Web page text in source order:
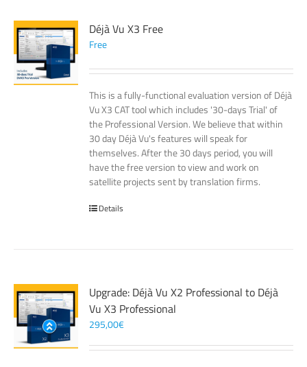
Déjà Vu X3 Free
Free
This is a fully-functional evaluation version of Déjà
Vu X3 CAT tool which includes '30-days Trial' of
the Professional Version. We believe that within
30 day Déjà Vu's features will speak for
themselves. After the 30 days period, you will
have the free version to view and work on
satellite projects sent by translation firms.
Details
Upgrade: Déjà Vu X2 Professional to Déjà
Vu X3 Professional
295,00€